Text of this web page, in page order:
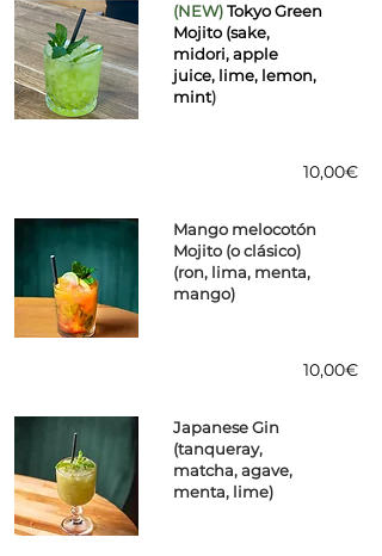
(NEW)Tokyo Green
Mojito (sake,
midori, apple
juice, lime, lemon,
mint)
10,00€
Mango melocotón
Mojito (o clásico)
(ron, lima, menta,
mango)
10,00€
Japanese Gin
(tanqueray,
matcha, agave,
menta, lime)